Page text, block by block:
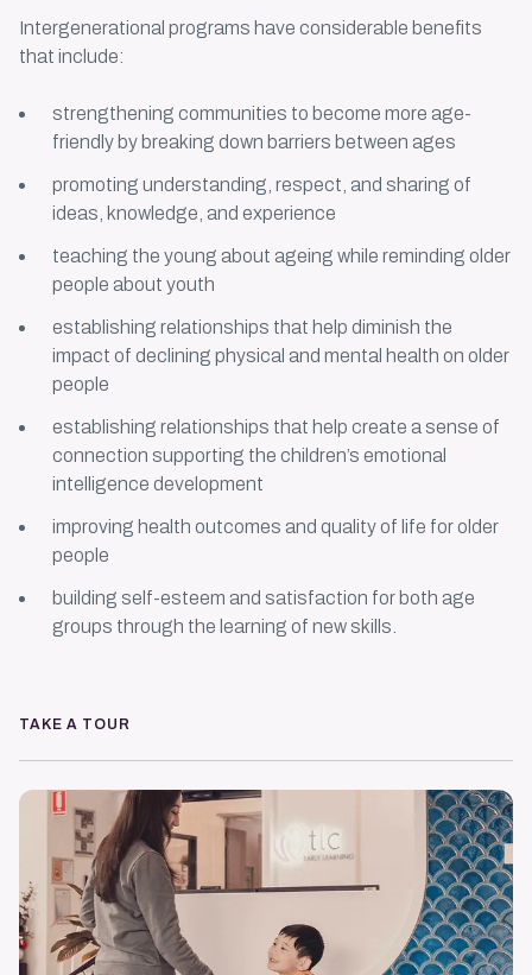
Intergenerational programs have considerable benefits
that include:
strengthening communities to become more age-
friendly by breaking down barriers between ages
promoting understanding, respect, and sharing of
ideas, knowledge, and experience
teaching the young about ageing while reminding older
people about youth
establishing relationships that help diminish the
impact of declining physical and mental health on older
people
establishing relationships that help create a sense of
connection supporting the children’s emotional
intelligence development
improving health outcomes and quality of life for older
people
building self-esteem and satisfaction for both age
groups through the learning of new skills.
TAKE A TOUR